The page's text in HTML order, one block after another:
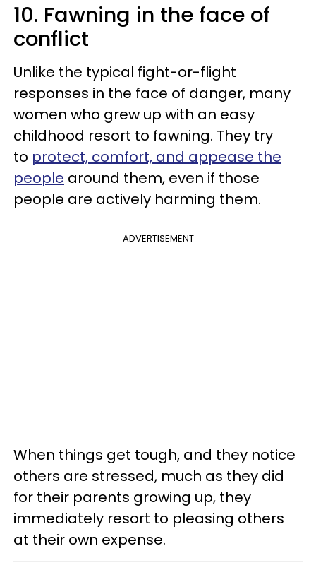
10. Fawning in the face of
conflict
Unlike the typical fight-or-flight
responses in the face of danger, many
women who grew up with an easy
childhood resort to fawning. They try
to protect, comfort, and appease the
people around them, even if those
people are actively harming them.
ADVERTISEMENT
When things get tough, and they notice
others are stressed, much as they did
for their parents growing up, they
immediately resort to pleasing others
at their own expense.